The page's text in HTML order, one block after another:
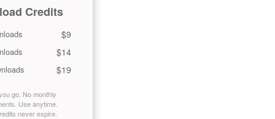
Credits
$9
$14
$19
go. No monthly
Use anytime.
never expire.